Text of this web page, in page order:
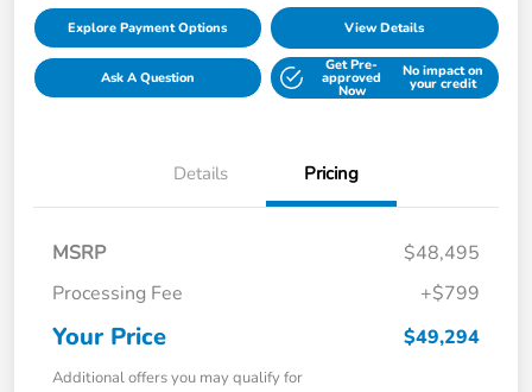
Explore Payment Options View Details
Ask A Question
Get Pre-
approved
Now
No impact on
your credit
Details Pricing
MSRP
$48,495
Processing Fee
+$799
Your Price $49,294
Additional offers you may qualify for